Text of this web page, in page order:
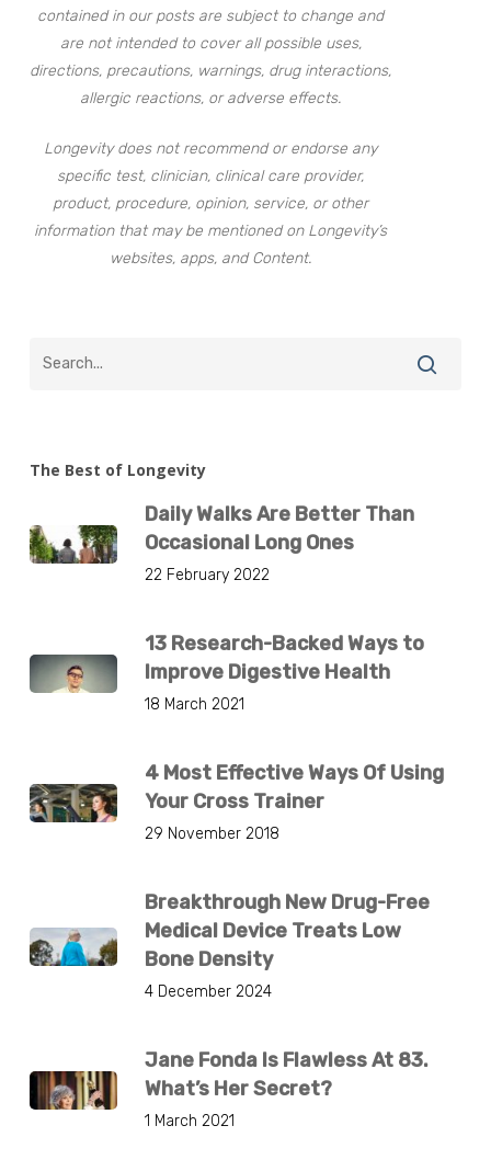
contained in our posts are subject to change and
are not intended to cover all possible uses,
directions, precautions, warnings, drug interactions,
allergic reactions, or adverse effects.
Longevity does not recommend or endorse any
specific test, clinician, clinical care provider,
product, procedure, opinion, service, or other
information that may be mentioned on Longevity’s
websites, apps, and Content.
The Best of Longevity
Daily Walks Are Better Than
Occasional Long Ones
22 February 2022
13 Research-Backed Ways to
Improve Digestive Health
18 March 2021
4 Most Effective Ways Of Using
Your Cross Trainer
29 November 2018
Breakthrough New Drug-Free
Medical Device Treats Low
Bone Density
4 December 2024
Jane Fonda Is Flawless At 83.
What’s Her Secret?
1 March 2021